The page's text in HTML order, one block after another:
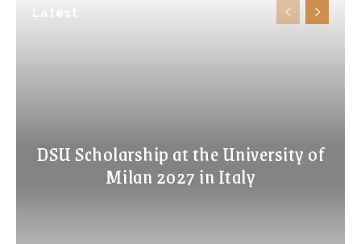
Latest
DSU Scholarship at the University of
Milan 2027 in Italy